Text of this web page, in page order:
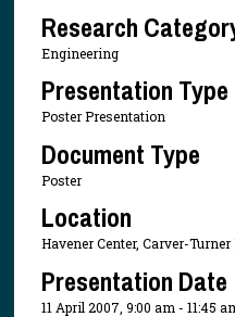
Research
Engineering
Presentation Type
Poster Presentation
Document Type
Poster
Location
Havener Center, Carver-
Presentation Date
11 April 2007, 9:00 am - 11:45